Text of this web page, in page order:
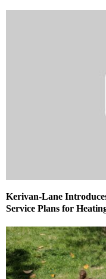
Kerivan-Lane
Service Plans for